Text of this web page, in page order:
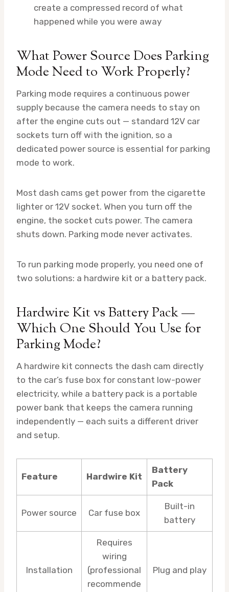
create a compressed record of what
happened while you were away
What Power Source Does Parking
Mode Need to Work Properly?
Parking mode requires a continuous power
supply because the camera needs to stay on
after the engine cuts out — standard 12V car
sockets turn off with the ignition, so a
dedicated power source is essential for parking
mode to work.
Most dash cams get power from the cigarette
lighter or 12V socket. When you turn off the
engine, the socket cuts power. The camera
shuts down. Parking mode never activates.
To run parking mode properly, you need one of
two solutions: a hardwire kit or a battery pack.
Hardwire Kit vs Battery Pack —
Which One Should You Use for
Parking Mode?
A hardwire kit connects the dash cam directly
to the car’s fuse box for constant low-power
electricity, while a battery pack is a portable
power bank that keeps the camera running
independently — each suits a different driver
and setup.
Feature Hardwire Kit
Battery
Pack
Power source Car fuse box
Built-in
battery
Installation
Requires
wiring
(professional
recommende
Plug and play